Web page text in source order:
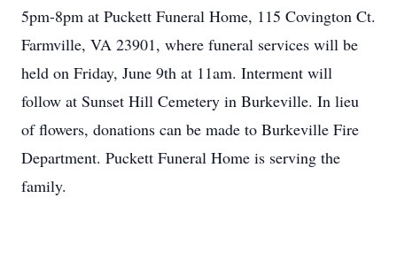
5pm-8pm at Puckett Funeral Home, 115 Covington Ct.
Farmville, VA 23901, where funeral services will be
held on Friday, June 9th at 11am. Interment will
follow at Sunset Hill Cemetery in Burkeville. In lieu
of flowers, donations can be made to Burkeville Fire
Department. Puckett Funeral Home is serving the
family.